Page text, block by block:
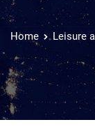
Home Leisure